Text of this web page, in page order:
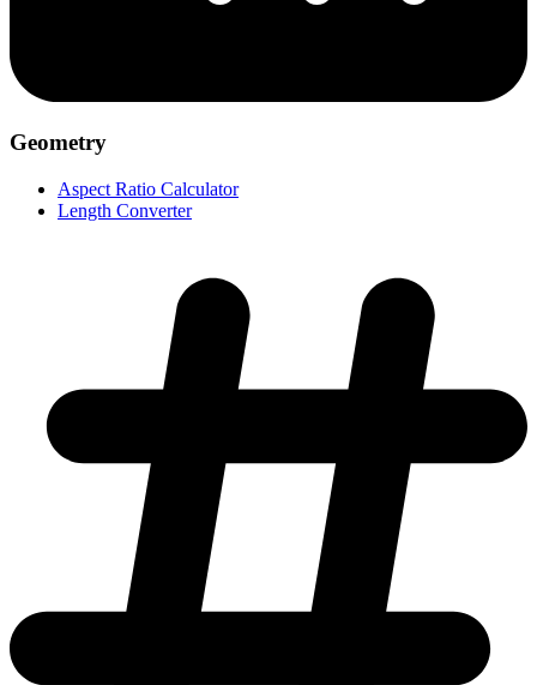
Geometry
Aspect Ratio Calculator
Length Converter